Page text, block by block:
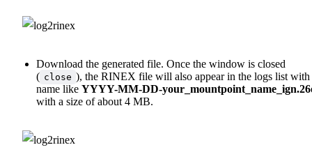
Download the generated file. Once the window is closed
( close ), the RINEX file will also appear in the logs list with
name like YYYY-MM-DD-
with a size of about 4 MB.